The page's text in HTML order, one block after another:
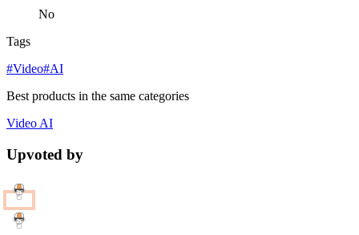
No
Tags
#Video#AI
Best products in the same categories
VideoAI
Upvoted by